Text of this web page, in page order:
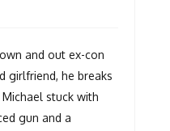
and out ex-con
girlfriend, he breaks
stuck with
gun and a